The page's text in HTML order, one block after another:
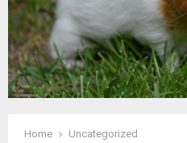
Home
Uncategorized